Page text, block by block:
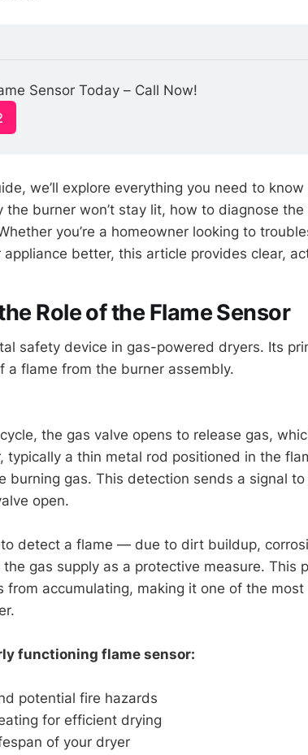
Sensor Today – Call Now!
we’ll explore everything you need to
the burner won’t stay lit, how to diagnose
you’re a homeowner looking to
better, this article provides clear,
Role of the Flame Sensor
safety device in gas-powered dryers. Its
a flame from the burner assembly.
the gas valve opens to release gas,
typically a thin metal rod positioned in the
burning gas. This detection sends a signal
open.
detect a flame — due to dirt buildup,
gas supply as a protective measure. This
from accumulating, making it one of the
functioning flame sensor:
potential fire hazards
for efficient drying
of your dryer